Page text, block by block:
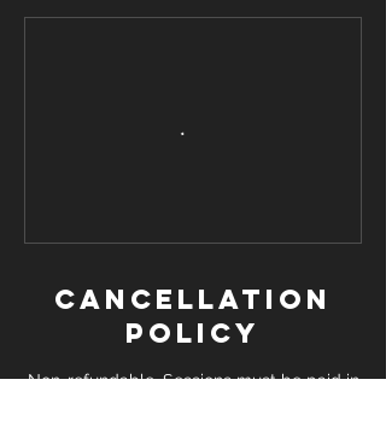
Cancellation
Policy
Non-refundable. Sessions must be paid in